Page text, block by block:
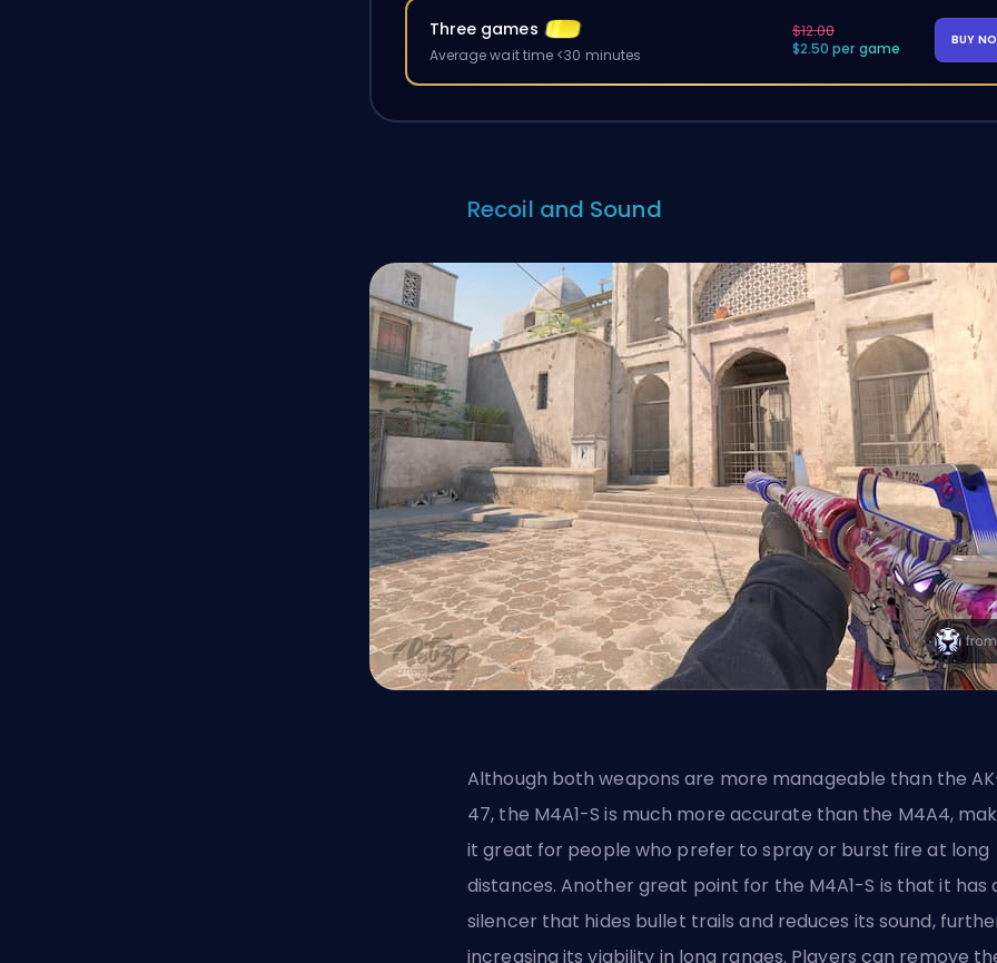
Three games
Average wait time <30 minutes
$12.00
$2.50 per game
BUY
Recoil and Sound
Although both weapons are more manageable than the
47, the M4A1-S is much more accurate than the M4A4,
it great for people who prefer to spray or burst fire at long
distances. Another great point for the M4A1-S is that it has
silencer that hides bullet trails and reduces its sound,
increasing its viability in long ranges. Players can remove